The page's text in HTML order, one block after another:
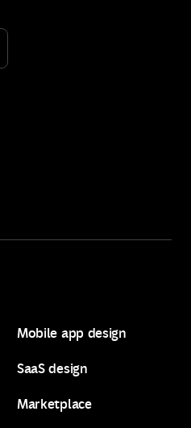
Mobile app design
Mobile app design
SaaS design
SaaS design
Marketplace